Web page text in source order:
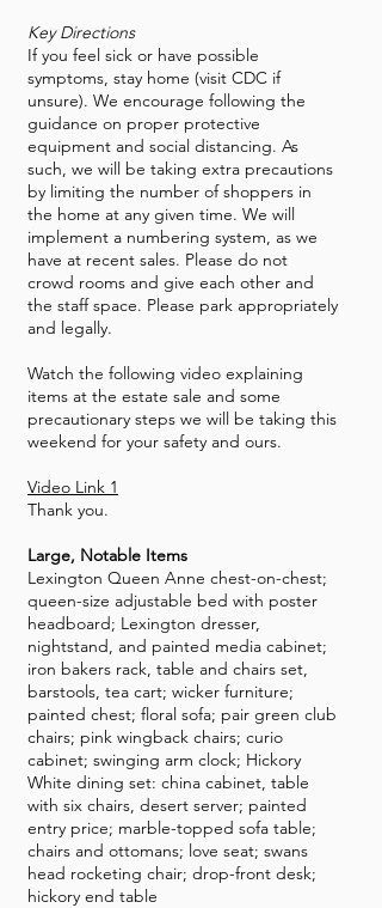
Key Directions
If you feel sick or have possible
symptoms, stay home (visit CDC if
unsure). We encourage following the
guidance on proper protective
equipment and social distancing. As
such, we will be taking extra precautions
by limiting the number of shoppers in
the home at any given time. We will
implement a numbering system, as we
have at recent sales. Please do not
crowd rooms and give each other and
the staff space. Please park appropriately
and legally.
Watch the following video explaining
items at the estate sale and some
precautionary steps we will be taking this
weekend for your safety and ours.
Video Link 1
Thank you.
Large, Notable Items
Lexington Queen Anne chest-on-chest;
queen-size adjustable bed with poster
headboard; Lexington dresser,
nightstand, and painted media cabinet;
iron bakers rack, table and chairs set,
barstools, tea cart; wicker furniture;
painted chest; floral sofa; pair green club
chairs; pink wingback chairs; curio
cabinet; swinging arm clock; Hickory
White dining set: china cabinet, table
with six chairs, desert server; painted
entry price; marble-topped sofa table;
chairs and ottomans; love seat; swans
head rocketing chair; drop-front desk;
hickory end table